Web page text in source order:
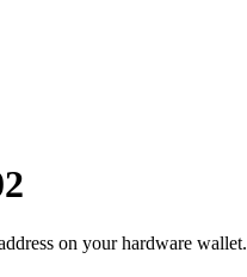
on your hardware wallet.